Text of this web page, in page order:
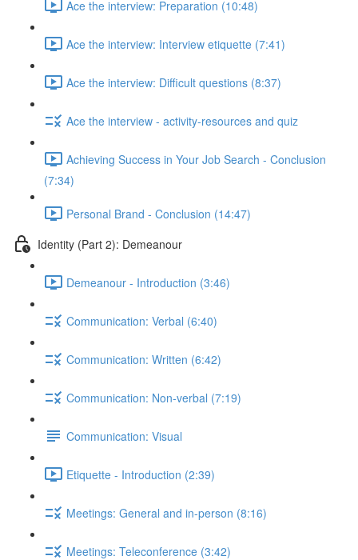
Ace the interview: Preparation (10:48)
Ace the interview: Interview etiquette (7:41)
Ace the interview: Difficult questions (8:37)
Ace the interview - activity-resources and quiz
Achieving Success in Your Job Search - Conclusion
(7:34)
Personal Brand - Conclusion (14:47)
Identity (Part 2): Demeanour
Demeanour - Introduction (3:46)
Communication: Verbal (6:40)
Communication: Written (6:42)
Communication: Non-verbal (7:19)
Communication: Visual
Etiquette - Introduction (2:39)
Meetings: General and in-person (8:16)
Meetings: Teleconference (3:42)